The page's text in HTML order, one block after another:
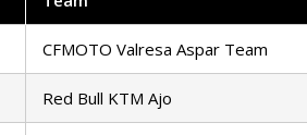
CFMOTO Valresa Aspar Team
Red Bull KTM Ajo